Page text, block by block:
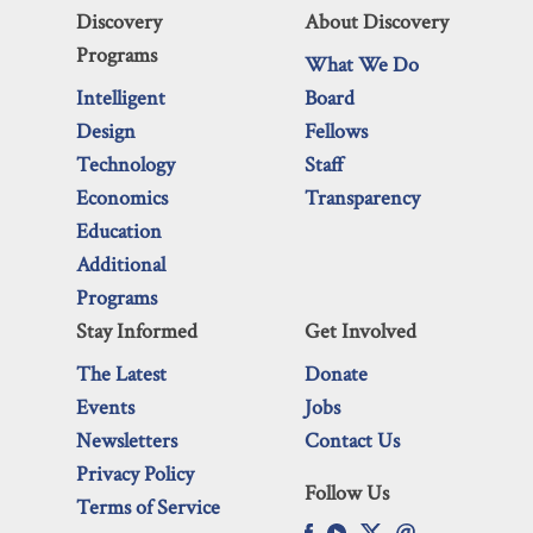
Discovery
Programs
Intelligent
Design
Technology
Economics
Education
Additional
Programs
About Discovery
What We Do
Board
Fellows
Staff
Transparency
Stay Informed
The Latest
Events
Newsletters
Privacy Policy
Terms of Service
Get Involved
Donate
Jobs
Contact Us
Follow Us